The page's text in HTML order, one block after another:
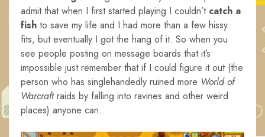
admit that when I first started playing I couldn’t catch a
fish to save my life and I had more than a few hissy
fits, but eventually I got the hang of it. So when you
see people posting on message boards that it’s
impossible just remember that if I could figure it out (the
person who has singlehandedly ruined more World of
Warcraftraids by falling into ravines and other weird
places) anyone can.